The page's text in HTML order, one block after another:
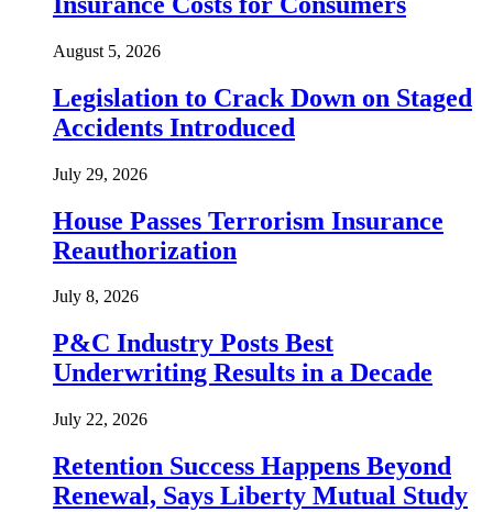
August 5, 2026
Legislation to Crack Down on Staged
Accidents Introduced
July 29, 2026
House Passes Terrorism Insurance
Reauthorization
July 8, 2026
P&C Industry Posts Best
Underwriting Results in a Decade
July 22, 2026
Retention Success Happens Beyond
Renewal, Says Liberty Mutual Study